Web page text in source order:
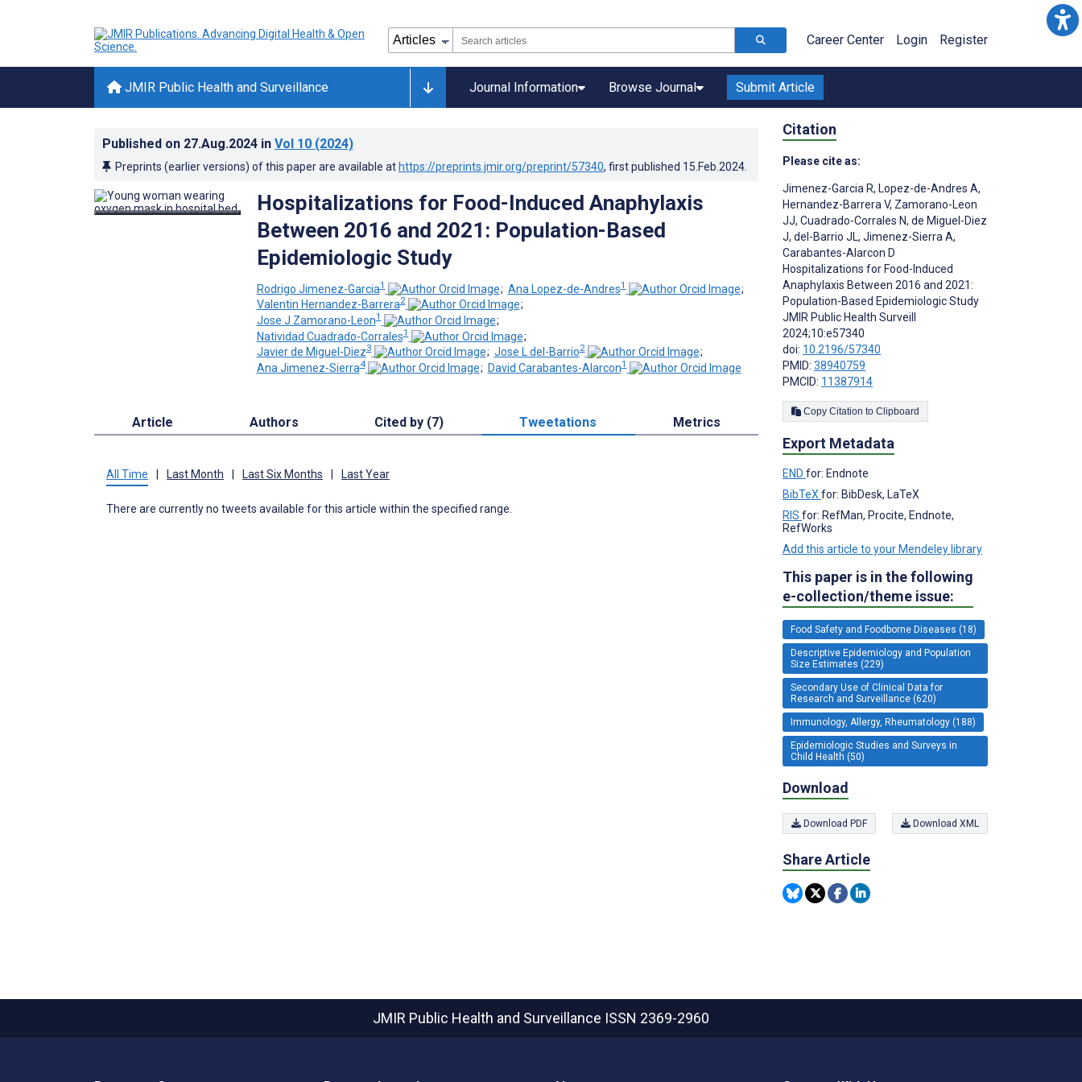
Career Center Login Register
JMIR Public Health and Surveillance Journal Information Browse Journal Submit Article
Published on 27.Aug.2024 in Vol 10 (2024)
Preprints (earlier versions) of this paper are available at https://preprints.jmir.org/preprint/57340, first published 15.Feb.2024
Hospitalizations for Food-Induced Anaphylaxis
Between 2016 and 2021: Population-Based
Epidemiologic Study
Rodrigo Jimenez-Garcia1 ; Ana Lopez-de-Andres1
;
Valentin Hernandez-Barrera2
;
Jose J Zamorano-Leon1
;
Natividad Cuadrado-Corrales1
;
Javier de Miguel-Diez3 ; Jose L del-Barrio2
;
Ana Jimenez-Sierra4 ; David Carabantes-Alarcon1
Article Authors Cited by (7) Tweetations Metrics
All Time Last Month Last Six Months Last Year
There are currently no tweets available for this article within the specified range.
Citation
Please cite as:
Jimenez-Garcia R, Lopez-de-Andres A,
Hernandez-Barrera V, Zamorano-Leon
JJ, Cuadrado-Corrales N, de Miguel-Diez
J, del-Barrio JL, Jimenez-Sierra A,
Carabantes-Alarcon D
Hospitalizations for Food-Induced
Anaphylaxis Between 2016 and 2021:
Population-Based Epidemiologic Study
JMIR Public Health Surveill
2024;10:e57340
doi: 10.2196/57340
PMID: 38940759
PMCID: 11387914
Copy Citation to Clipboard
Export Metadata
END for: Endnote
BibTeX for: BibDesk, LaTeX
RIS for: RefMan, Procite, Endnote,
RefWorks
Add this article to your Mendeley library
This paper is in the following
e-collection/theme issue:
Food Safety and Foodborne Diseases (18)
Descriptive Epidemiology and Population
Size Estimates (229)
Secondary Use of Clinical Data for
Research and Surveillance (620)
Immunology, Allergy, Rheumatology (188)
Epidemiologic Studies and Surveys in
Child Health (50)
Download
Download PDF Download XML
Share Article
JMIR Public Health and Surveillance ISSN 2369-2960